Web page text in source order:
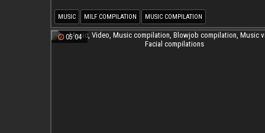
MUSIC MILF COMPILATION MUSIC COMPILATION
05:04